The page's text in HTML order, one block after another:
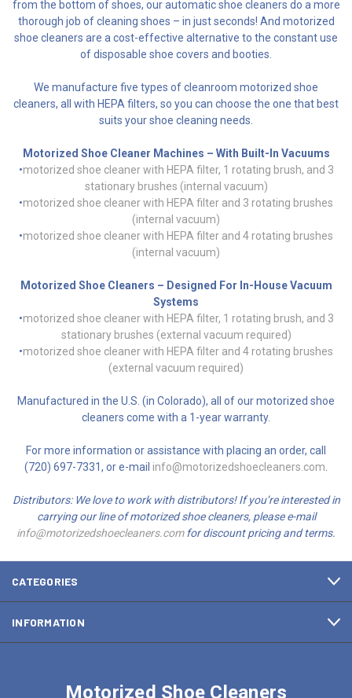
from the bottom of shoes, our automatic shoe cleaners do a more
thorough job of cleaning shoes – in just seconds! And motorized
shoe cleaners are a cost-effective alternative to the constant use
of disposable shoe covers and booties.
We manufacture five types of cleanroom motorized shoe
cleaners, all with HEPA filters, so you can choose the one that best
suits your shoe cleaning needs.
Motorized Shoe Cleaner Machines – With Built-In Vacuums
•motorized shoe cleaner with HEPA filter, 1 rotating brush, and 3
stationary brushes (internal vacuum)
•motorized shoe cleaner with HEPA filter and 3 rotating brushes
(internal vacuum)
•motorized shoe cleaner with HEPA filter and 4 rotating brushes
(internal vacuum)
Motorized Shoe Cleaners – Designed For In-House Vacuum
Systems
•motorized shoe cleaner with HEPA filter, 1 rotating brush, and 3
stationary brushes (external vacuum required)
•motorized shoe cleaner with HEPA filter and 4 rotating brushes
(external vacuum required)
Manufactured in the U.S. (in Colorado), all of our motorized shoe
cleaners come with a 1-year warranty.
For more information or assistance with placing an order, call
(720) 697-7331, or e-mail info@motorizedshoecleaners.com.
Distributors: We love to work with distributors! If you’re interested in
carrying our line of motorized shoe cleaners, please e-mail
info@motorizedshoecleaners.comfor discount pricing and terms.
CATEGORIES
INFORMATION
Motorized Shoe Cleaners